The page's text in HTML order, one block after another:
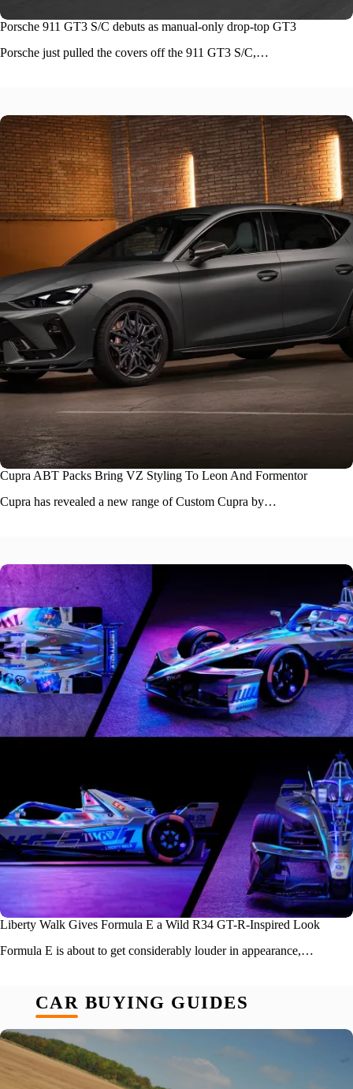
Porsche 911 GT3 S/C debuts as manual-only drop-top GT3
Porsche just pulled the covers off the 911 GT3 S/C,…
Cupra ABT Packs Bring VZ Styling To Leon And Formentor
Cupra has revealed a new range of Custom Cupra by…
Liberty Walk Gives Formula E a Wild R34 GT-R-Inspired Look
Formula E is about to get considerably louder in appearance,…
CAR BUYING GUIDES